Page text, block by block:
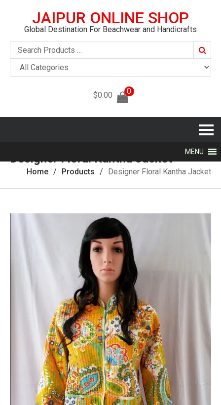
JAIPUR ONLINE SHOP
Global Destination For Beachwear and Handicrafts
$0.00 0
MENU
Designer Floral Kantha Jacket
Home Products Designer Floral Kantha Jacket